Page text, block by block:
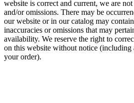
website is correct and current, we are
and/or omissions. There may be
our website or in our catalog may
inaccuracies or omissions that may
availability. We reserve the right to
on this website without notice (including
your order).